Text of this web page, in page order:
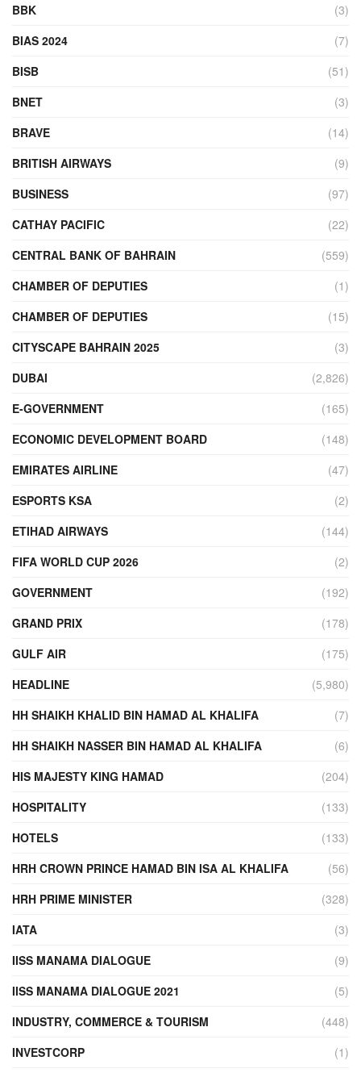
BBK
(3)
BIAS 2024
(7)
BISB
(51)
BNET
(3)
BRAVE
(14)
BRITISH AIRWAYS
(9)
BUSINESS
(97)
CATHAY PACIFIC
(22)
CENTRAL BANK OF BAHRAIN
(559)
CHAMBER OF DEPUTIES
(1)
CHAMBER OF DEPUTIES
(15)
CITYSCAPE BAHRAIN 2025
(3)
DUBAI
(2,826)
E-GOVERNMENT
(165)
ECONOMIC DEVELOPMENT BOARD
(148)
EMIRATES AIRLINE
(47)
ESPORTS KSA
(2)
ETIHAD AIRWAYS
(144)
FIFA WORLD CUP 2026
(2)
GOVERNMENT
(192)
GRAND PRIX
(178)
GULF AIR
(175)
HEADLINE
(5,980)
HH SHAIKH KHALID BIN HAMAD AL KHALIFA
(7)
HH SHAIKH NASSER BIN HAMAD AL KHALIFA
(6)
HIS MAJESTY KING HAMAD
(204)
HOSPITALITY
(133)
HOTELS
(133)
HRH CROWN PRINCE HAMAD BIN ISA AL KHALIFA
(56)
HRH PRIME MINISTER
(328)
IATA
(3)
IISS MANAMA DIALOGUE
(9)
IISS MANAMA DIALOGUE 2021
(5)
INDUSTRY, COMMERCE & TOURISM
(448)
INVESTCORP
(1)